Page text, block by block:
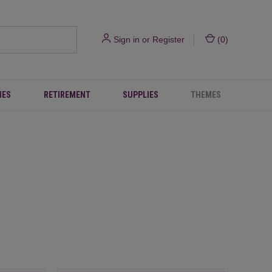
Sign in or Register (0)
RETIREMENT SUPPLIES THEMES